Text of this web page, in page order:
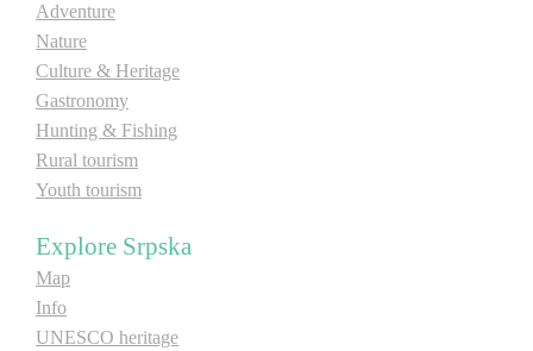
Adventure
Nature
Culture & Heritage
Gastronomy
Hunting & Fishing
Rural tourism
Youth tourism
Explore Srpska
Map
Info
UNESCO heritage